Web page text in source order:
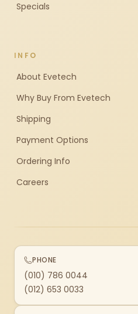
Specials
INFO
About Evetech
Why Buy From Evetech
Shipping
Payment Options
Ordering Info
Careers
PHONE
(010) 786 0044
(012) 653 0033